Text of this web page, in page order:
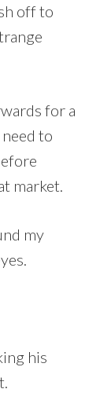
off to
for a
to
market.
my
his